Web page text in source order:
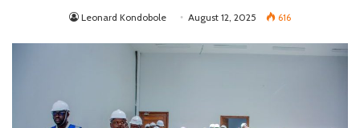
Leonard Kondobole August 12, 2025 616